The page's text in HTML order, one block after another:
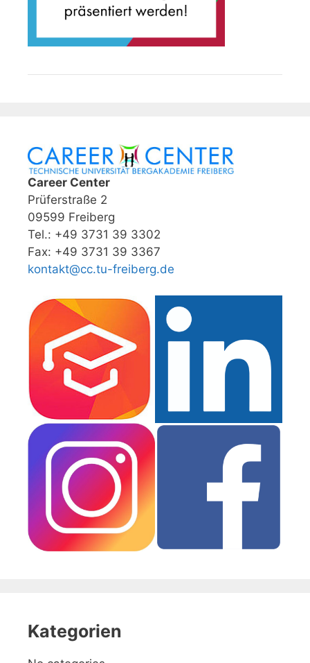
Career Center
Prüferstraße 2
09599 Freiberg
Tel.: +49 3731 39 3302
Fax: +49 3731 39 3367
kontakt@cc.tu-freiberg.de
Kategorien